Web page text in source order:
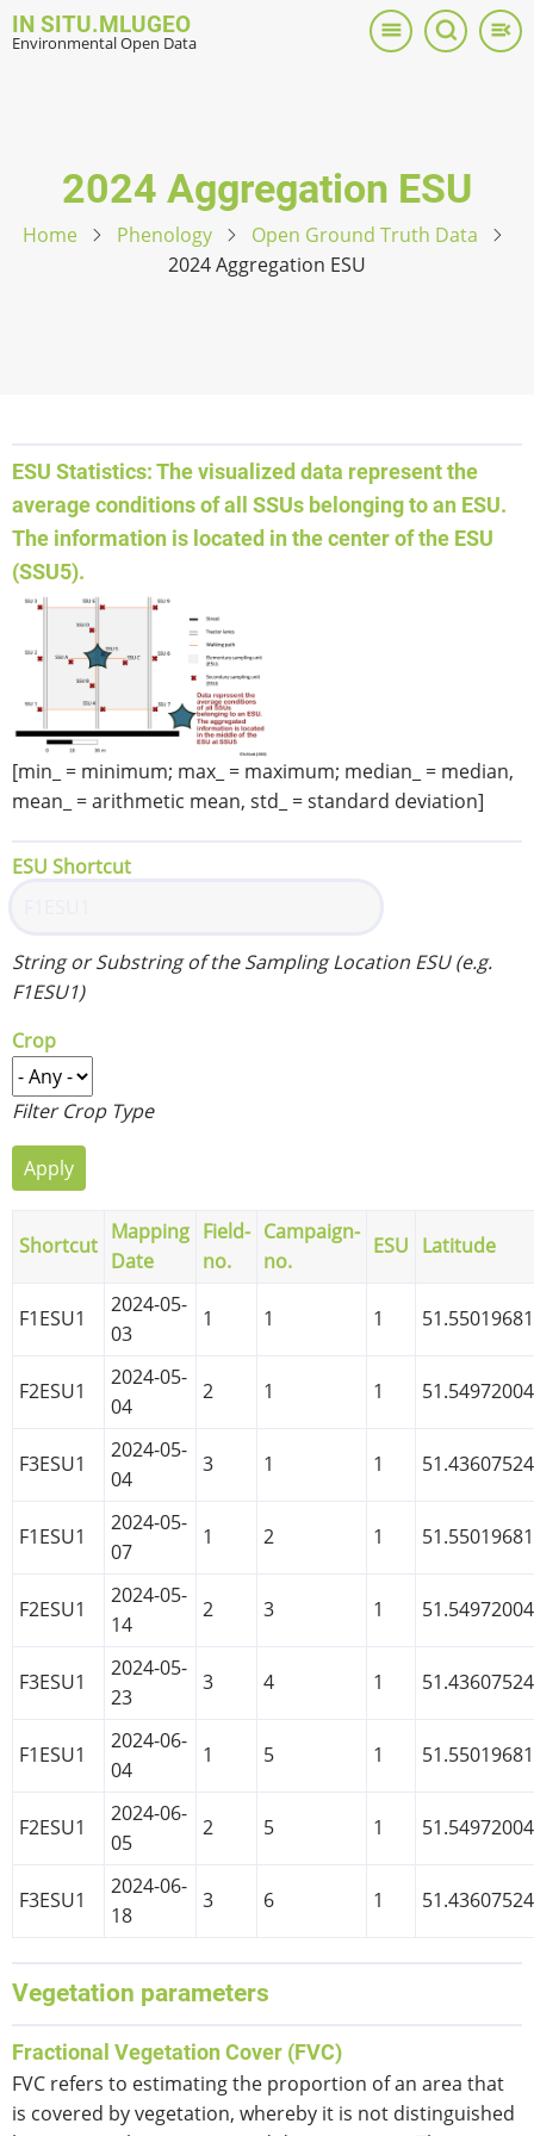
Skip
to
IN SITU.MLUGEO
Environmental Open Data
2024 Aggregation ESU
Home Phenology
Open Ground Truth Data
2024 Aggregation ESU
ESU Statistics: The visualized data represent the
average conditions of all SSUs belonging to an ESU.
The information is located in the center of the ESU
(SSU5).
[min_ = minimum; max_ = maximum; median_ = median,
mean_ = arithmetic mean, std_ = standard deviation]
ESU Shortcut
String or Substring of the Sampling Location ESU (e.g.
F1ESU1)
Crop
Filter Crop Type
Shortcut
Mapping
Date
Field-
no.
Campaign-
no.
ESU Latitude
F1ESU1
2024-05-
03
1 1 1
F2ESU1
2024-05-
04
2 1 1
F3ESU1
2024-05-
04
3 1 1
F1ESU1
2024-05-
07
1 2 1
F2ESU1
2024-05-
14
2 3 1
F3ESU1
2024-05-
23
3 4 1
F1ESU1
2024-06-
04
1 5 1
F2ESU1
2024-06-
05
2 5 1
F3ESU1
2024-06-
18
3 6 1
Vegetation parameters
Fractional Vegetation Cover (FVC)
FVC refers to estimating the proportion of an area that
is covered by vegetation, whereby it is not distinguished